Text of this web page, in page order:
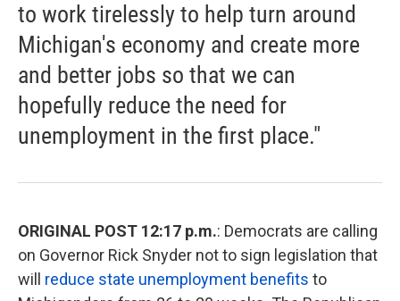
to work tirelessly to help turn around
Michigan's economy and create more
and better jobs so that we can
hopefully reduce the need for
unemployment in the first place."
ORIGINAL POST 12:17 p.m.: Democrats are calling
on Governor Rick Snyder not to sign legislation that
will reduce state unemployment benefits to